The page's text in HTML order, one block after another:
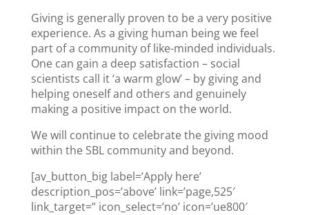
Giving is generally proven to be a very positive
experience. As a giving human being we feel
part of a community of like-minded individuals.
One can gain a deep satisfaction – social
scientists call it ‘a warm glow’ – by giving and
helping oneself and others and genuinely
making a positive impact on the world.
We will continue to celebrate the giving mood
within the SBL community and beyond.
[av_button_big label=’Apply here’
description_pos=’above’ link=’page,525′
link_target=” icon_select=’no’ icon=’ue800′